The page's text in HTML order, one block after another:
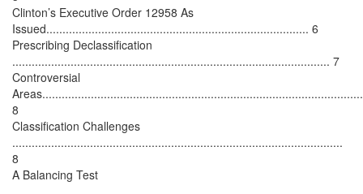
Clinton’s Executive Order 12958 As
Issued................................................................................. 6
Prescribing Declassification
.................................................................................................. 7
Controversial
8
Classification Challenges
......................................................................................................
8
A Balancing Test